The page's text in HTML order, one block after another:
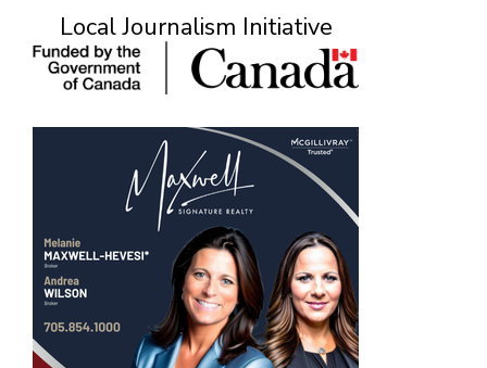
Local Journalism Initiative